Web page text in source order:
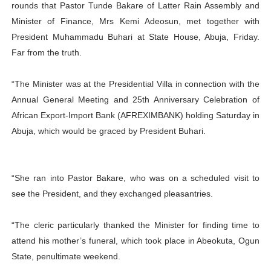
rounds that Pastor Tunde Bakare of Latter Rain Assembly and
Minister of Finance, Mrs Kemi Adeosun, met together with
President Muhammadu Buhari at State House, Abuja, Friday.
Far from the truth.
“The Minister was at the Presidential Villa in connection with the
Annual General Meeting and 25th Anniversary Celebration of
African Export-Import Bank (AFREXIMBANK) holding Saturday in
Abuja, which would be graced by President Buhari.
“She ran into Pastor Bakare, who was on a scheduled visit to
see the President, and they exchanged pleasantries.
“The cleric particularly thanked the Minister for finding time to
attend his mother’s funeral, which took place in Abeokuta, Ogun
State, penultimate weekend.